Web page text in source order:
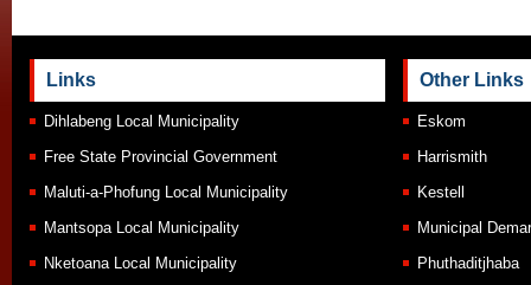
Links
Dihlabeng Local Municipality
Free State Provincial Government
Maluti-a-Phofung Local Municipality
Mantsopa Local Municipality
Nketoana Local Municipality
Other Links
Eskom
Harrismith
Kestell
Municipal
Phuthaditjhaba